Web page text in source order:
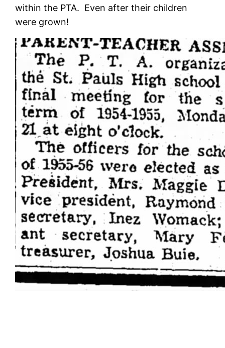
within the PTA. Even after their children
were grown!